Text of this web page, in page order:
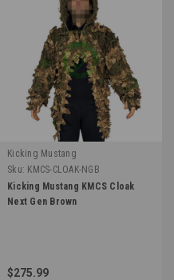
Kicking Mustang
Sku: KMCS-CLOAK-NGB
Kicking Mustang KMCS Cloak
Next Gen Brown
$275.99